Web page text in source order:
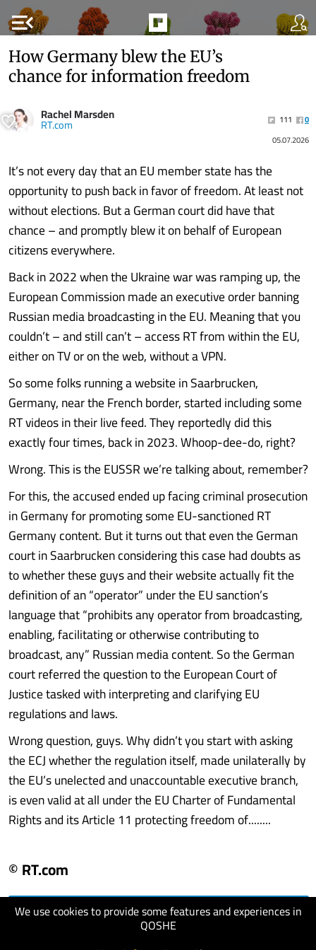
menu_open
We use cookies to provide some features and experiences in
QOSHE
How Germany blew the EU’s
chance for information freedom
Rachel Marsden
RT.com 111
0
05.07.2026
It’s not every day that an EU member state has the
opportunity to push back in favor of freedom. At least not
without elections. But a German court did have that
chance – and promptly blew it on behalf of European
citizens everywhere.
Back in 2022 when the Ukraine war was ramping up, the
European Commission made an executive order banning
Russian media broadcasting in the EU. Meaning that you
couldn’t – and still can’t – access RT from within the EU,
either on TV or on the web, without a VPN.
So some folks running a website in Saarbrucken,
Germany, near the French border, started including some
RT videos in their live feed. They reportedly did this
exactly four times, back in 2023. Whoop-dee-do, right?
Wrong. This is the EUSSR we’re talking about, remember?
For this, the accused ended up facing criminal prosecution
in Germany for promoting some EU-sanctioned RT
Germany content. But it turns out that even the German
court in Saarbrucken considering this case had doubts as
to whether these guys and their website actually fit the
definition of an “operator” under the EU sanction’s
language that “prohibits any operator from broadcasting,
enabling, facilitating or otherwise contributing to
broadcast, any” Russian media content. So the German
court referred the question to the European Court of
Justice tasked with interpreting and clarifying EU
regulations and laws.
Wrong question, guys. Why didn’t you start with asking
the ECJ whether the regulation itself, made unilaterally by
the EU’s unelected and unaccountable executive branch,
is even valid at all under the EU Charter of Fundamental
Rights and its Article 11 protecting freedom of........
© RT.com
visit website